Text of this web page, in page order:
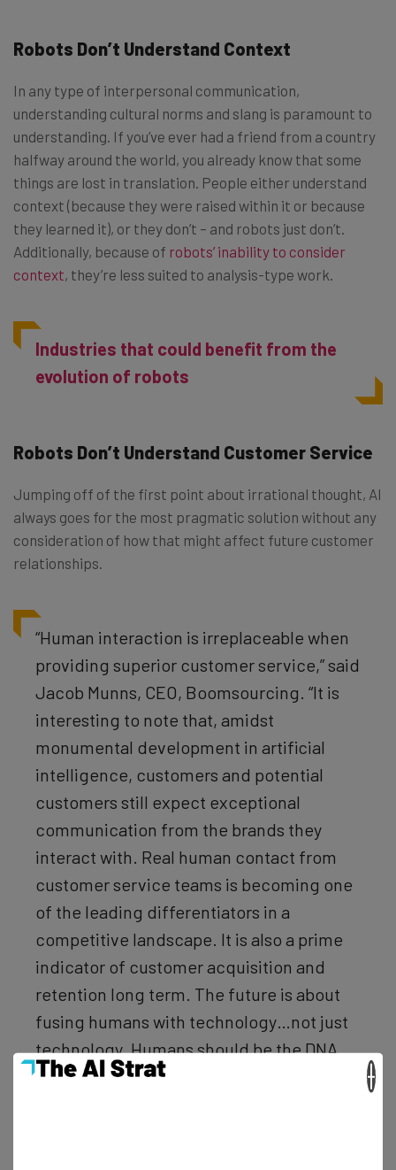
Robots Don’t Understand Context
In any type of interpersonal communication,
understanding cultural norms and slang is paramount to
understanding. If you’ve ever had a friend from a country
halfway around the world, you already know that some
things are lost in translation. People either understand
context (because they were raised within it or because
they learned it), or they don’t – and robots just don’t.
Additionally, because of robots’ inability to consider
context, they’re less suited to analysis-type work.
Industries that could benefit from the
evolution of robots
Robots Don’t Understand Customer Service
Jumping off of the first point about irrational thought, AI
always goes for the most pragmatic solution without any
consideration of how that might affect future customer
relationships.
“Human interaction is irreplaceable when
providing superior customer service,” said
Jacob Munns, CEO, Boomsourcing. “It is
interesting to note that, amidst
monumental development in artificial
intelligence, customers and potential
customers still expect exceptional
communication from the brands they
interact with. Real human contact from
customer service teams is becoming one
of the leading differentiators in a
competitive landscape. It is also a prime
indicator of customer acquisition and
retention long term. The future is about
fusing humans with technology…not just
technology. Humans should be the DNA
behind the technology we depend on, or